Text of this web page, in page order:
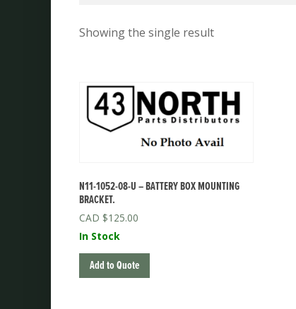
Showing the single result
N11-1052-08-U – BATTERY BOX MOUNTING
BRACKET.
$125.00
In Stock
Add to Quote